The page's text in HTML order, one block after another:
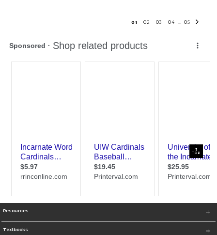
01 02 03 04 05
TOP
Resources
Textbooks